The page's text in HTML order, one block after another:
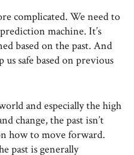
complicated. We need to
machine. It’s
based on the past. And
safe based on previous
and especially the high
change, the past isn’t
how to move forward.
past is generally